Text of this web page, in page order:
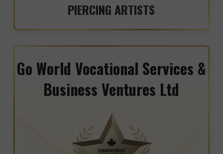
PIERCING ARTISTS
Go World Vocational Services &
Business Ventures Ltd